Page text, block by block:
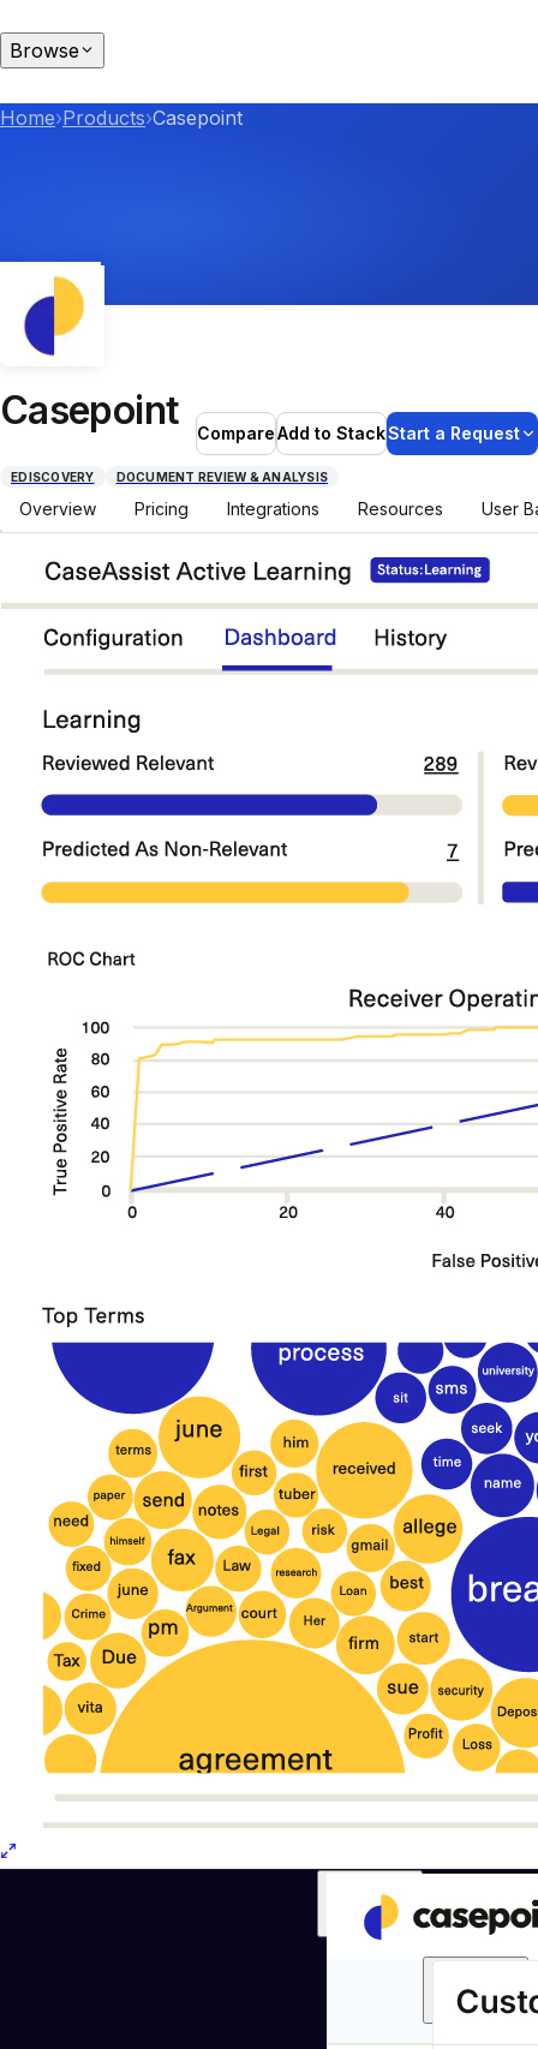
Browse
Home›Products›Casepoint
Casepoint CompareAdd to StackStart a Request
EDISCOVERY DOCUMENT REVIEW & ANALYSIS
Overview Pricing Integrations Resources User